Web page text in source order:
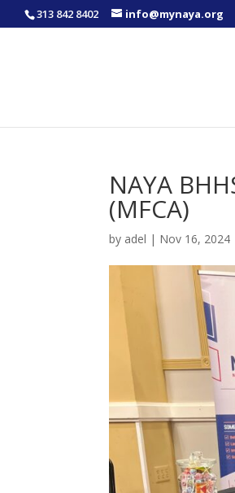
313 842 8402 info@mynaya.org
NAYA
(MFCA)
by adel | Nov 16, 2024